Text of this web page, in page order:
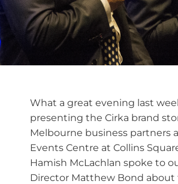
What a great evening last
presenting the Cirka brand
Melbourne business partners
Events Centre at Collins
Hamish McLachlan spoke to
Director Matthew Bond about